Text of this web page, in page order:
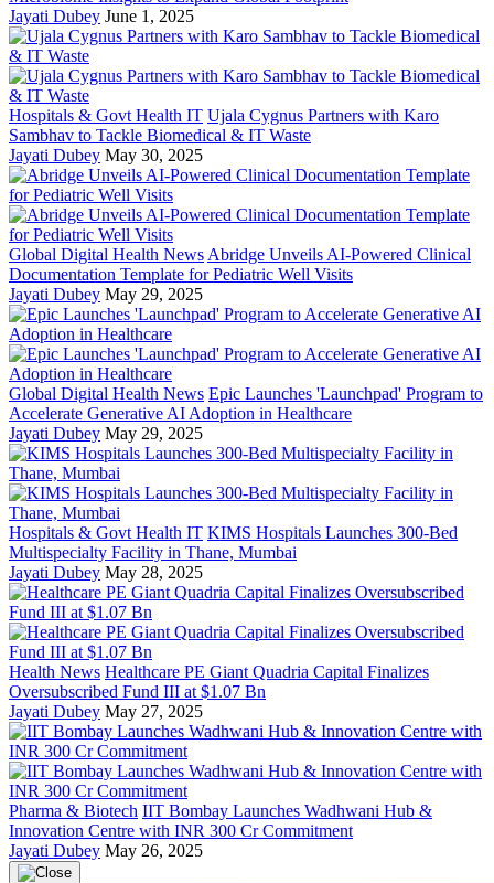
Jayati Dubey June 1, 2025
Hospitals & Govt Health IT Ujala Cygnus Partners with Karo
Sambhav to Tackle Biomedical & IT Waste
Jayati Dubey May 30, 2025
Global Digital Health News Abridge Unveils AI-Powered Clinical
Documentation Template for Pediatric Well Visits
Jayati Dubey May 29, 2025
Global Digital Health News Epic Launches 'Launchpad' Program to
Accelerate Generative AI Adoption in Healthcare
Jayati Dubey May 29, 2025
Hospitals & Govt Health IT KIMS Hospitals Launches 300-Bed
Multispecialty Facility in Thane, Mumbai
Jayati Dubey May 28, 2025
Health News Healthcare PE Giant Quadria Capital Finalizes
Oversubscribed Fund III at $1.07 Bn
Jayati Dubey May 27, 2025
Pharma & Biotech IIT Bombay Launches Wadhwani Hub &
Innovation Centre with INR 300 Cr Commitment
Jayati Dubey May 26, 2025